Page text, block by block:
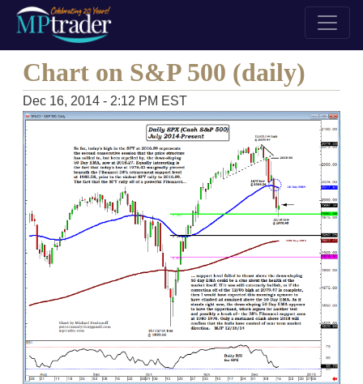
Chart on S&P 500 (daily)
Dec 16, 2014 - 2:12 PM EST